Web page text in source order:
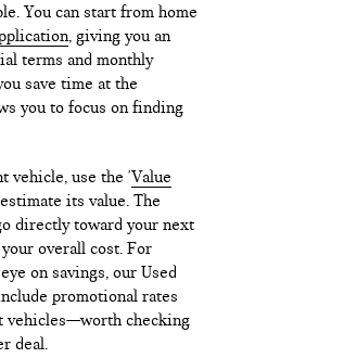
You can start from home
, giving you an
terms and monthly
save time at the
you to focus on finding
vehicle, use the 'Value
its value. The
directly toward your next
overall cost. For
on savings, our Used
promotional rates
vehicles—worth checking
deal.